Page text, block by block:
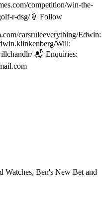
competition/win-the-
r-dsg/🍦 Follow
carsruleeverything/Edwin:
Will:
📬 Enquiries:
Watches, Ben's New Bet and